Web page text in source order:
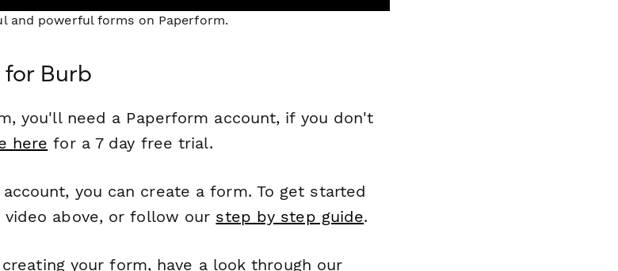
and powerful forms on Paperform.
Burb
you'll need a Paperform account, if you don't
here for a 7 day free trial.
you can create a form. To get started
above, or follow our step by step guide.
your form, have a look through our